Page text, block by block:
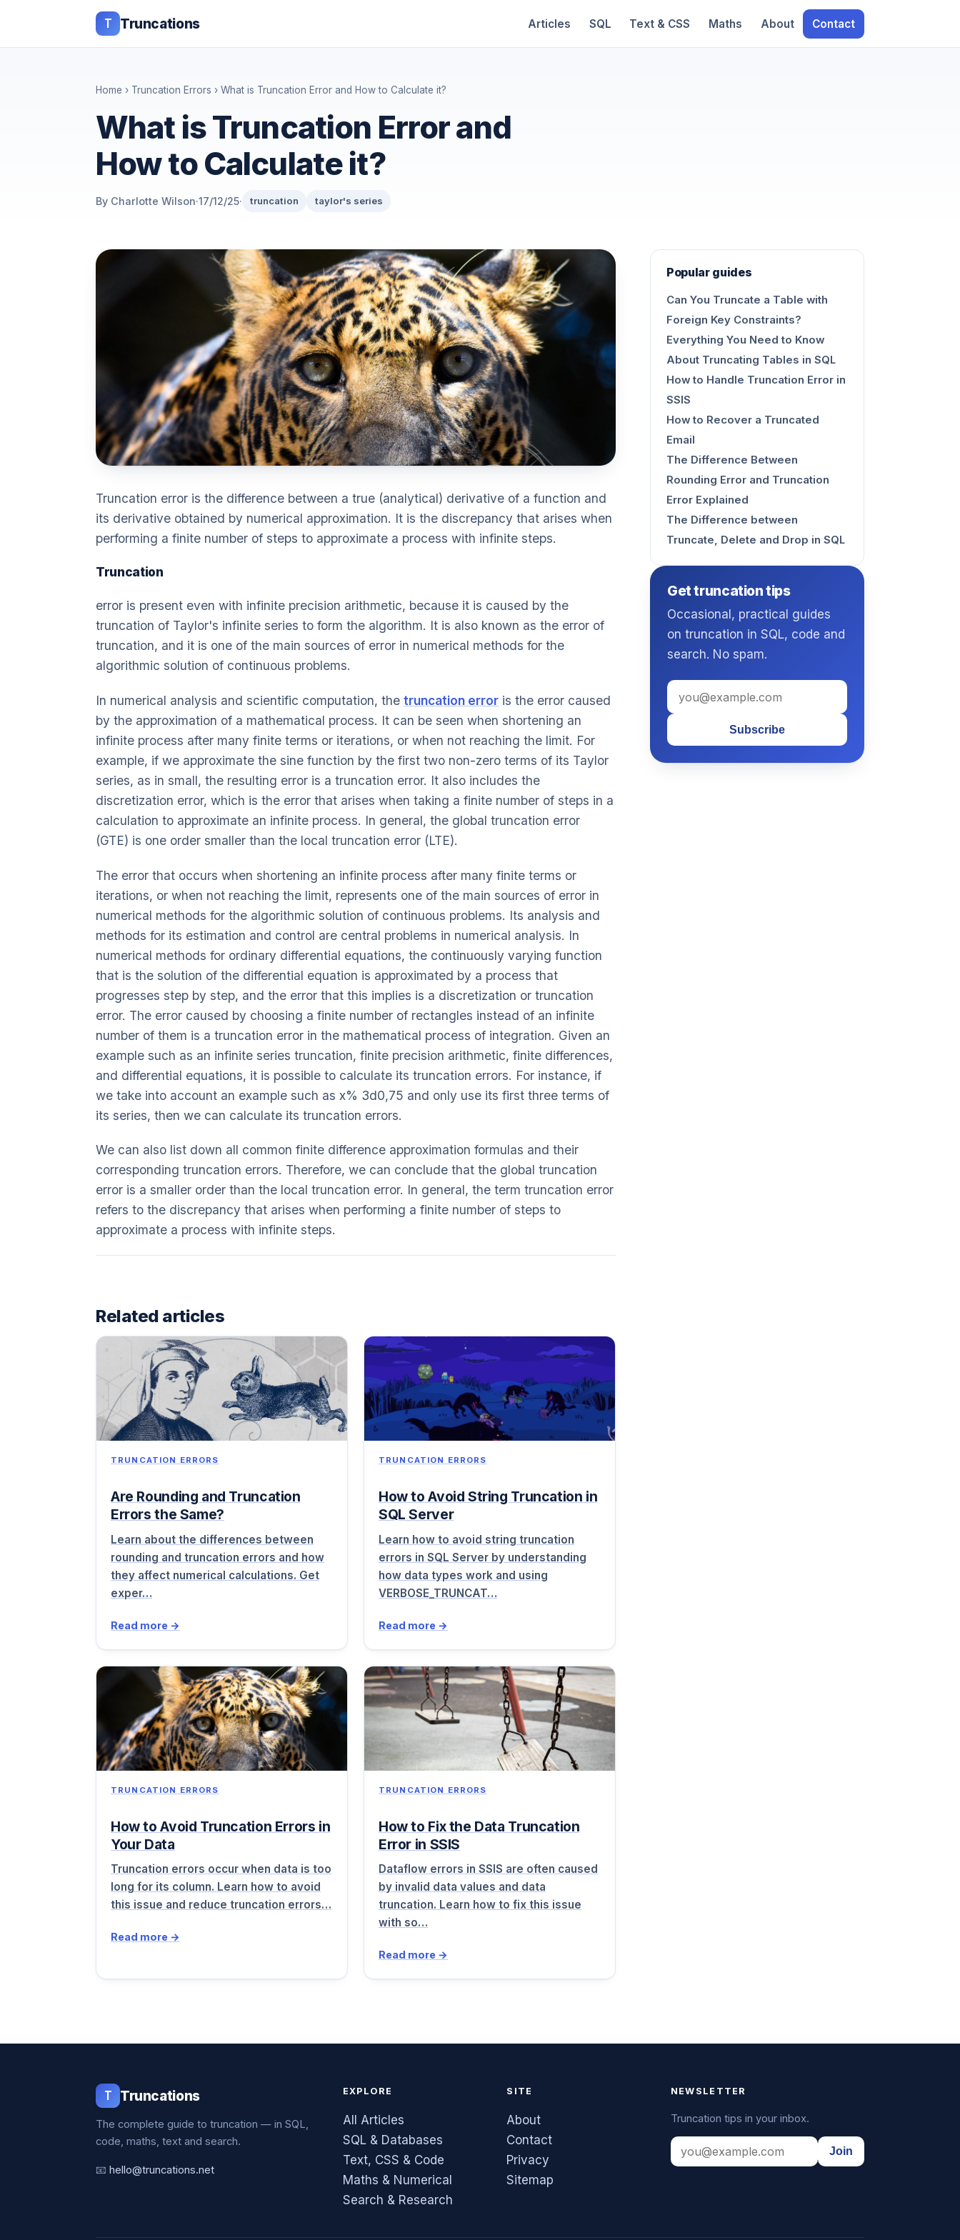
T Truncations Articles SQL Text & CSS Maths About Contact
Home › Truncation Errors › What is Truncation Error and How to Calculate it?
What is Truncation Error and
How to Calculate it?
By Charlotte Wilson·17/12/25· truncation taylor's series
Truncation error is the difference between a true (analytical) derivative of a function and
its derivative obtained by numerical approximation. It is the discrepancy that arises when
performing a finite number of steps to approximate a process with infinite steps.
Truncation
error is present even with infinite precision arithmetic, because it is caused by the
truncation of Taylor's infinite series to form the algorithm. It is also known as the error of
truncation, and it is one of the main sources of error in numerical methods for the
algorithmic solution of continuous problems.
In numerical analysis and scientific computation, the truncation error is the error caused
by the approximation of a mathematical process. It can be seen when shortening an
infinite process after many finite terms or iterations, or when not reaching the limit. For
example, if we approximate the sine function by the first two non-zero terms of its Taylor
series, as in small, the resulting error is a truncation error. It also includes the
discretization error, which is the error that arises when taking a finite number of steps in a
calculation to approximate an infinite process. In general, the global truncation error
(GTE) is one order smaller than the local truncation error (LTE).
The error that occurs when shortening an infinite process after many finite terms or
iterations, or when not reaching the limit, represents one of the main sources of error in
numerical methods for the algorithmic solution of continuous problems. Its analysis and
methods for its estimation and control are central problems in numerical analysis. In
numerical methods for ordinary differential equations, the continuously varying function
that is the solution of the differential equation is approximated by a process that
progresses step by step, and the error that this implies is a discretization or truncation
error. The error caused by choosing a finite number of rectangles instead of an infinite
number of them is a truncation error in the mathematical process of integration. Given an
example such as an infinite series truncation, finite precision arithmetic, finite differences,
and differential equations, it is possible to calculate its truncation errors. For instance, if
we take into account an example such as x% 3d0,75 and only use its first three terms of
its series, then we can calculate its truncation errors.
We can also list down all common finite difference approximation formulas and their
corresponding truncation errors. Therefore, we can conclude that the global truncation
error is a smaller order than the local truncation error. In general, the term truncation error
refers to the discrepancy that arises when performing a finite number of steps to
approximate a process with infinite steps.
Related articles
TRUNCATION ERRORS
Are Rounding and Truncation
Errors the Same?
Learn about the differences between
rounding and truncation errors and how
they affect numerical calculations. Get
exper…
Read more →
TRUNCATION ERRORS
How to Avoid String Truncation in
SQL Server
Learn how to avoid string truncation
errors in SQL Server by understanding
how data types work and using
VERBOSE_TRUNCAT…
Read more →
TRUNCATION ERRORS
How to Avoid Truncation Errors in
Your Data
Truncation errors occur when data is too
long for its column. Learn how to avoid
this issue and reduce truncation errors…
Read more →
TRUNCATION ERRORS
How to Fix the Data Truncation
Error in SSIS
Dataflow errors in SSIS are often caused
by invalid data values and data
truncation. Learn how to fix this issue
with so…
Read more →
Popular guides
Can You Truncate a Table with
Foreign Key Constraints?
Everything You Need to Know
About Truncating Tables in SQL
How to Handle Truncation Error in
SSIS
How to Recover a Truncated
Email
The Difference Between
Rounding Error and Truncation
Error Explained
The Difference between
Truncate, Delete and Drop in SQL
Get truncation tips
Occasional, practical guides
on truncation in SQL, code and
search. No spam.
Subscribe
T Truncations
The complete guide to truncation — in SQL,
code, maths, text and search.
📧 hello@truncations.net
EXPLORE
All Articles
SQL & Databases
Text, CSS & Code
Maths & Numerical
Search & Research
SITE
About
Contact
Privacy
Sitemap
NEWSLETTER
Truncation tips in your inbox.
Join